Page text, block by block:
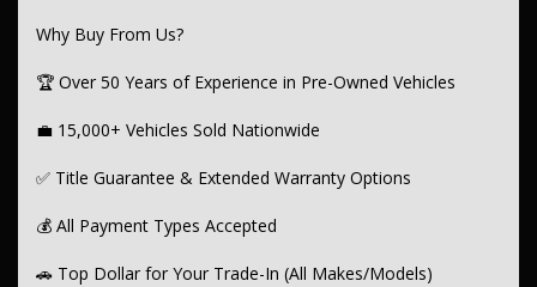
CD Player & Digital Radio (DAB+)
Wireless Charging
Multi-Function Colour Display
Smart Device App Display & Control
Why Buy From Us?
🏆 Over 50 Years of Experience in Pre-Owned Vehicles
💼 15,000+ Vehicles Sold Nationwide
✅ Title Guarantee & Extended Warranty Options
💰 All Payment Types Accepted
🚗 Top Dollar for Your Trade-In (All Makes/Models)